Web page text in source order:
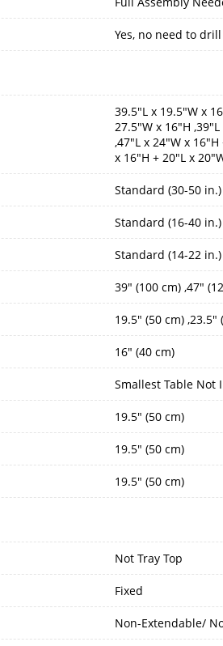
Yes, no need to
39.5"L x 19.5"W x
27.5"W x 16"H
,47"L x 24"W x
x 16"H + 20"L x
Standard (30-50
Standard (16-40 in.)
Standard (14-22 in.)
39" (100 cm) ,47"
19.5" (50 cm) ,23.5"
16" (40 cm)
Smallest Table Not
19.5" (50 cm)
19.5" (50 cm)
19.5" (50 cm)
Not Tray Top
Fixed
Non-Extendable/